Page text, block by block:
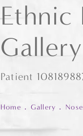
Ethnic
Gallery
Patient
Home Gallery Nose